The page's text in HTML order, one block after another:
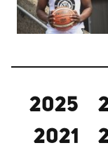
2025
2021